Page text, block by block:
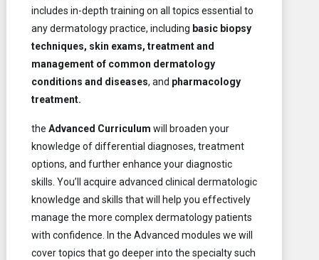
includes in-depth training on all topics essential to
any dermatology practice, including basic biopsy
techniques, skin exams, treatment and
management of common dermatology
conditions and diseases, and pharmacology
treatment.
the Advanced Curriculum will broaden your
knowledge of differential diagnoses, treatment
options, and further enhance your diagnostic
skills. You’ll acquire advanced clinical dermatologic
knowledge and skills that will help you effectively
manage the more complex dermatology patients
with confidence. In the Advanced modules we will
cover topics that go deeper into the specialty such